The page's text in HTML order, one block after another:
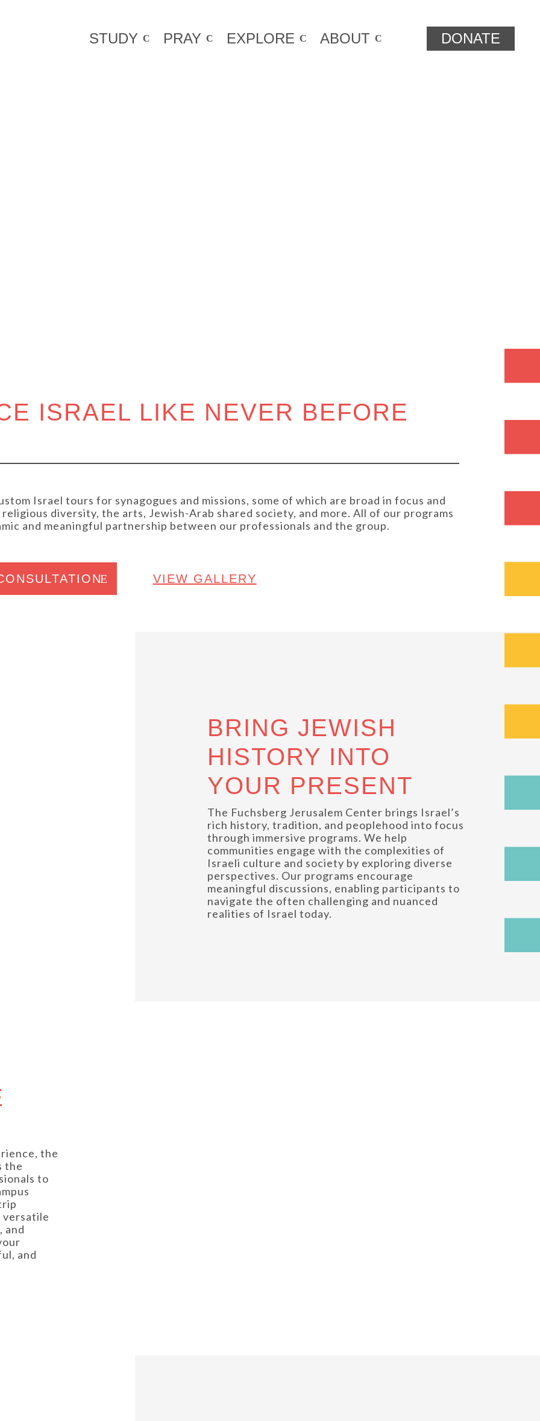
STUDY PRAY EXPLORE ABOUT DONATE
ISRAEL LIKE NEVER BEFORE
Israel tours for synagogues and missions, some of which are broad in focus and
diversity, the arts, Jewish-Arab shared society, and more. All of our programs
and meaningful partnership between our professionals and the group.
VIEW GALLERY
BRING JEWISH
HISTORY INTO
YOUR PRESENT
The Fuchsberg Jerusalem Center brings Israel’s
rich history, tradition, and peoplehood into focus
through immersive programs. We help
communities engage with the complexities of
Israeli culture and society by exploring diverse
perspectives. Our programs encourage
meaningful discussions, enabling participants to
navigate the often challenging and nuanced
realities of Israel today.
the
the
to
versatile
and
and